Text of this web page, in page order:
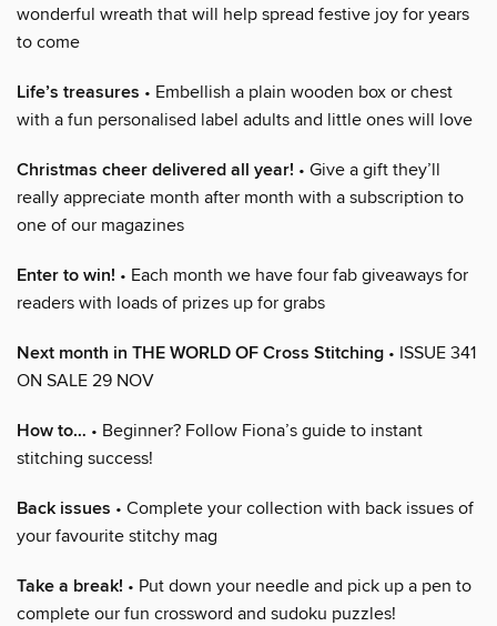
wonderful wreath that will help spread festive joy for years
to come
Life’s treasures • Embellish a plain wooden box or chest
with a fun personalised label adults and little ones will love
Christmas cheer delivered all year! • Give a gift they’ll
really appreciate month after month with a subscription to
one of our magazines
Enter to win! • Each month we have four fab giveaways for
readers with loads of prizes up for grabs
Next month in THE WORLD OF Cross Stitching • ISSUE 341
ON SALE 29 NOV
How to… • Beginner? Follow Fiona’s guide to instant
stitching success!
Back issues • Complete your collection with back issues of
your favourite stitchy mag
Take a break! • Put down your needle and pick up a pen to
complete our fun crossword and sudoku puzzles!